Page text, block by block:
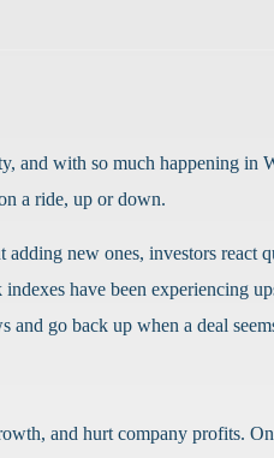
and with so much happening in
a ride, up or down.
new ones, investors react
have been experiencing
go back up when a deal
and hurt company profits.